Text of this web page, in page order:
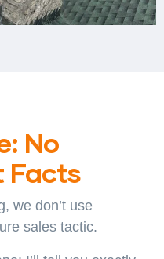
No
Facts
, we don’t use
sales tactic.